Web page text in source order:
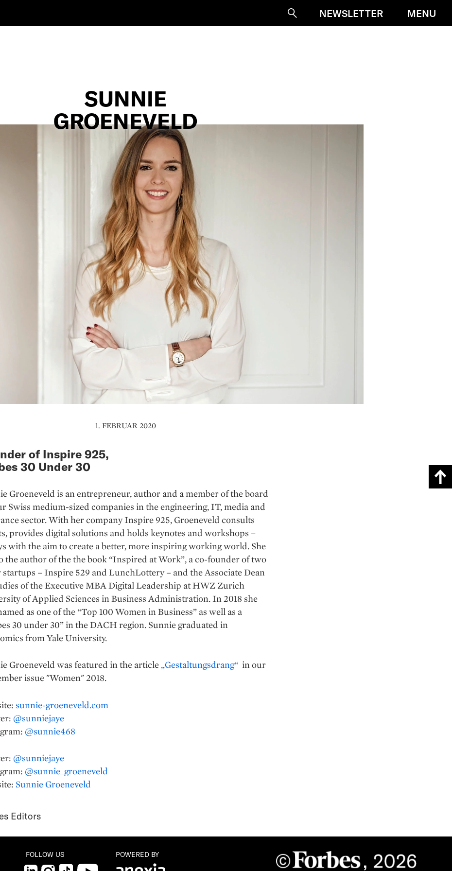
SucheNEWSLETTER MENU
SUNNIE
GROENEVELD
1. FEBRUAR 2020
of Inspire 925,
30 Under 30
Groeneveld is an entrepreneur, author and a member of the board
Swiss medium-sized companies in the engineering, IT, media and
sector. With her company Inspire 925, Groeneveld consults
provides digital solutions and holds keynotes and workshops –
with the aim to create a better, more inspiring working world. She
the author of the the book “Inspired at Work”, a co-founder of two
– Inspire 529 and LunchLottery – and the Associate Dean
of the Executive MBA Digital Leadership at HWZ Zurich
of Applied Sciences in Business Administration. In 2018 she
as one of the “Top 100 Women in Business” as well as a
30 under 30” in the DACH region. Sunnie graduated in
from Yale University.
Groeneveld was featured in the article „Gestaltungsdrang“ in our
issue "Women" 2018.
sunnie-groeneveld.com
@sunniejaye
@sunnie468
@sunniejaye
@sunnie_groeneveld
Sunnie Groeneveld
Editors
FOLLOW US
LinkedInInstagram
TikTok YouTube
POWERED BY